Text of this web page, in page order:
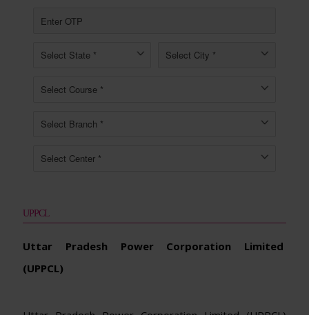
UPPCL
Uttar Pradesh Power Corporation Limited
(UPPCL)